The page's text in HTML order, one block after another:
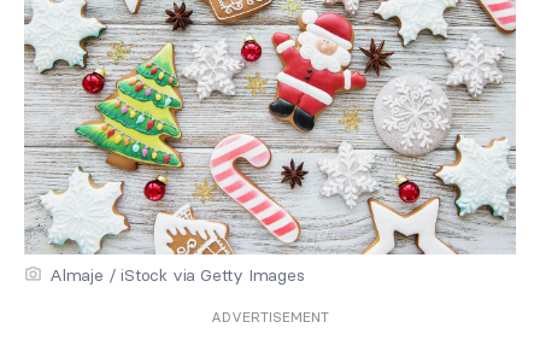
Almaje / iStock via Getty Images
ADVERTISEMENT